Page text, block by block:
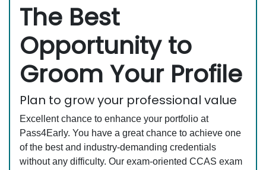
The Best
Opportunity to
Groom Your Profile
Plan to grow your professional value
Excellent chance to enhance your portfolio at
Pass4Early. You have a great chance to achieve one
of the best and industry-demanding credentials
without any difficulty. Our exam-oriented CCAS exam